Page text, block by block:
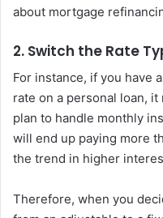
about mortgage
2. Switch the Rate
For instance, if you have
rate on a personal loan,
plan to handle monthly
will end up paying more
the trend in higher
Therefore, when you